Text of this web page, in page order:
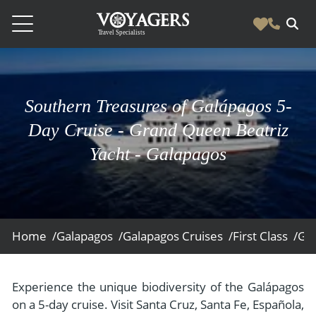
South America
Galapagos
Patagonia
Amazon
Argentina
Luxury Tailor Made Vacation Experiences
- Tailor Made Vacation Experiences
- Adventure Vacations
- Cultural Vacations
- Expedition Cruises
- Foodie Vacations
Blog & Inspiration
Blog & Inspiration
- Destinations
- Experiences
Scape Magazine
About Us
About Us
- About Us
- Job Opportunities
- Media & News
Contact Us
Southern Treasures of Galápagos 5-
Day Cruise - Grand Queen Beatriz
Yacht - Galapagos
Home /Galapagos /Galapagos Cruises /First Class /
Experience the unique biodiversity of the Galápagos
on a 5-day cruise. Visit Santa Cruz, Santa Fe, Española,